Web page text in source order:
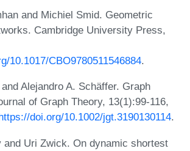
and Michiel Smid. Geometric
Cambridge University Press,
10.1017/CBO9780511546884.
Alejandro A. Schäffer. Graph
of Graph Theory, 13(1):99-116,
doi.org/10.1002/jgt.3190130114.
and Uri Zwick. On dynamic shortest